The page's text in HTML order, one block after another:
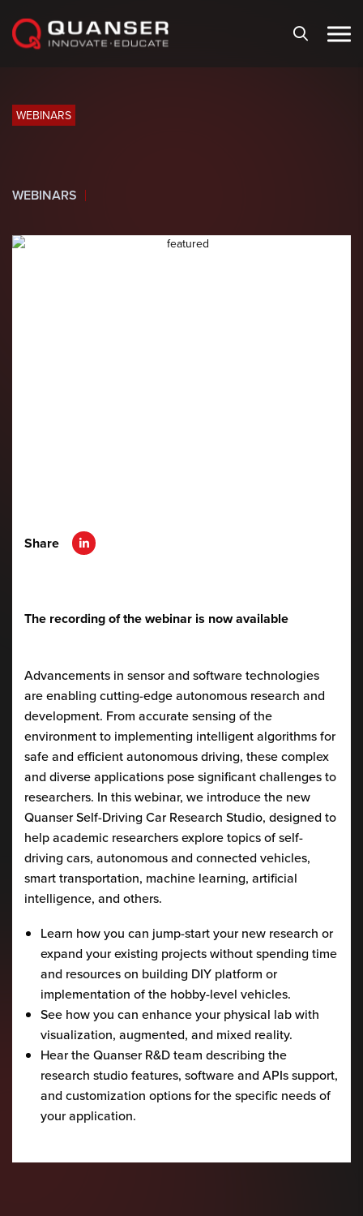
WEBINARS
WEBINARS
Share
The recording of the webinar is now available
Advancements in sensor and software technologies
are enabling cutting-edge autonomous research and
development. From accurate sensing of the
environment to implementing intelligent algorithms for
safe and efficient autonomous driving, these complex
and diverse applications pose significant challenges to
researchers. In this webinar, we introduce the new
Quanser Self-Driving Car Research Studio, designed to
help academic researchers explore topics of self-
driving cars, autonomous and connected vehicles,
smart transportation, machine learning, artificial
intelligence, and others.
Learn how you can jump-start your new research or
expand your existing projects without spending time
and resources on building DIY platform or
implementation of the hobby-level vehicles.
See how you can enhance your physical lab with
visualization, augmented, and mixed reality.
Hear the Quanser R&D team describing the
research studio features, software and APIs support,
and customization options for the specific needs of
your application.